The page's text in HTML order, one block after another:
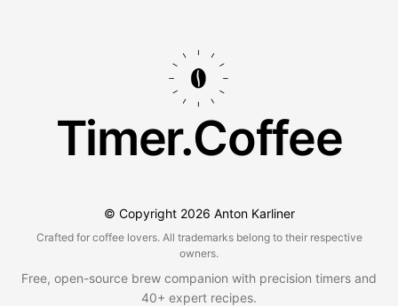
Timer.Coffee
© Copyright 2026 Anton Karliner
Crafted for coffee lovers. All trademarks belong to their respective
owners.
Free, open-source brew companion with precision timers and
40+ expert recipes.